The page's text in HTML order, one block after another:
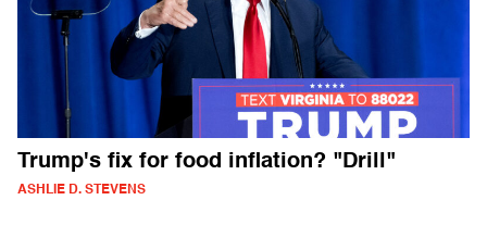
Trump's fix for food inflation? "Drill"
ASHLIE D. STEVENS